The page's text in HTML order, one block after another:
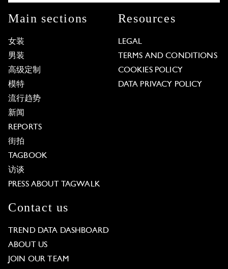
Main sections
女装
男装
高级定制
模特
流行趋势
新闻
REPORTS
街拍
TAGBOOK
访谈
PRESS ABOUT TAGWALK
Resources
LEGAL
TERMS AND CONDITIONS
COOKIES POLICY
DATA PRIVACY POLICY
Contact us
TREND DATA DASHBOARD
ABOUT US
JOIN OUR TEAM